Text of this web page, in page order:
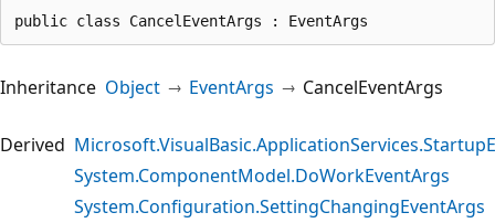
public class CancelEventArgs : EventArgs
Inheritance Object EventArgs CancelEventArgs
Derived
System.ComponentModel.DoWorkEventArgs
System.Configuration.SettingChangingEventArgs